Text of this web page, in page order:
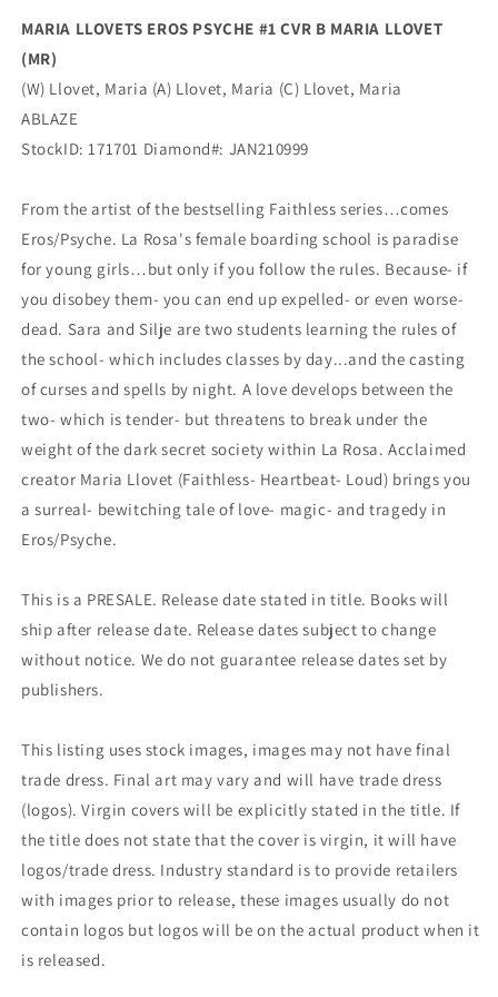
MARIA LLOVETS EROS PSYCHE #1 CVR B MARIA LLOVET
(MR)
(W) Llovet, Maria (A) Llovet, Maria (C) Llovet, Maria
ABLAZE
StockID: 171701 Diamond#: JAN210999
From the artist of the bestselling Faithless series…comes
Eros/Psyche. La Rosa's female boarding school is paradise
for young girls…but only if you follow the rules. Because- if
you disobey them- you can end up expelled- or even worse-
dead. Sara and Silje are two students learning the rules of
the school- which includes classes by day...and the casting
of curses and spells by night. A love develops between the
two- which is tender- but threatens to break under the
weight of the dark secret society within La Rosa. Acclaimed
creator Maria Llovet (Faithless- Heartbeat- Loud) brings you
a surreal- bewitching tale of love- magic- and tragedy in
Eros/Psyche.
This is a PRESALE. Release date stated in title. Books will
ship after release date. Release dates subject to change
without notice. We do not guarantee release dates set by
publishers.
This listing uses stock images, images may not have final
trade dress. Final art may vary and will have trade dress
(logos). Virgin covers will be explicitly stated in the title. If
the title does not state that the cover is virgin, it will have
logos/trade dress. Industry standard is to provide retailers
with images prior to release, these images usually do not
contain logos but logos will be on the actual product when it
is released.